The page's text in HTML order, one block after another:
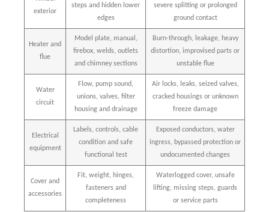
exterior
steps and hidden lower
edges
severe splitting or prolonged
ground contact
Heater and
flue
Model plate, manual,
firebox, welds, outlets
and chimney sections
Burn-through, leakage, heavy
distortion, improvised parts or
unstable flue
Water
circuit
Flow, pump sound,
unions, valves, filter
housing and drainage
Air locks, leaks, seized valves,
cracked housings or unknown
freeze damage
Electrical
equipment
Labels, controls, cable
condition and safe
functional test
Exposed conductors, water
ingress, bypassed protection or
undocumented changes
Cover and
accessories
Fit, weight, hinges,
fasteners and
completeness
Waterlogged cover, unsafe
lifting, missing steps, guards
or service parts